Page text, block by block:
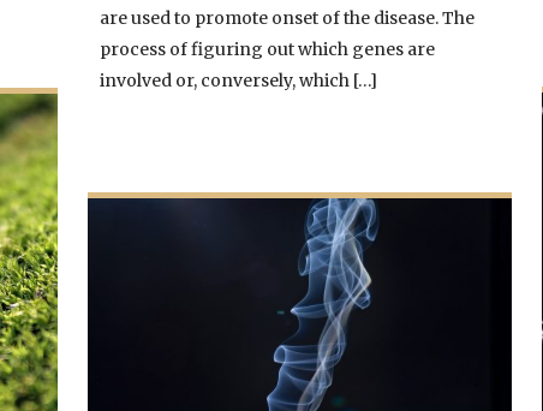
are used to promote onset of the disease. The
process of figuring out which genes are
involved or, conversely, which […]